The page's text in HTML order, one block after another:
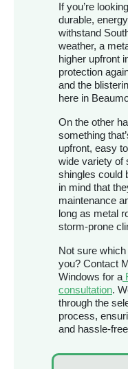
If you’re
durable,
withstand
weather, a
higher upfront
protection
and the
here in
On the other
something
upfront, easy
wide variety of
shingles could
in mind that
maintenance
long as metal
storm-prone
Not sure
you? Contact
Windows for a
consultation.
through the
process,
and hassle-